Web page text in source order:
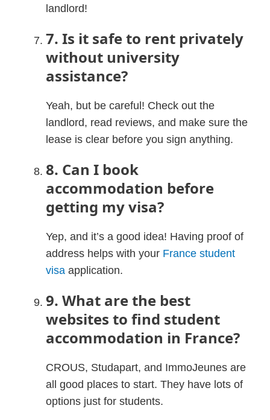
landlord!
7. Is it safe to rent privately
without university
assistance?
Yeah, but be careful! Check out the
landlord, read reviews, and make sure the
lease is clear before you sign anything.
8. Can I book
accommodation before
getting my visa?
Yep, and it’s a good idea! Having proof of
address helps with your France student
visa application.
9. What are the best
websites to find student
accommodation in France?
CROUS, Studapart, and ImmoJeunes are
all good places to start. They have lots of
options just for students.